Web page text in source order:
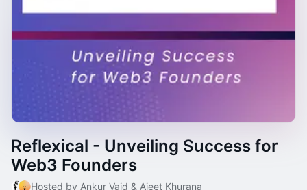
Reflexical - Unveiling Success for
Web3 Founders
Hosted by Ankur Vaid & Ajeet Khurana